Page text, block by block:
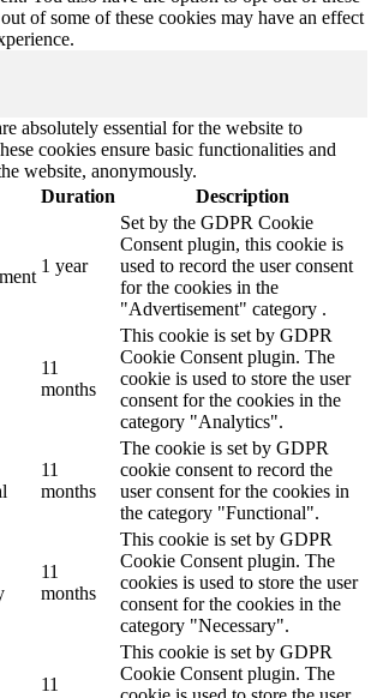
of some of these cookies may have an effect
absolutely essential for the website to
cookies ensure basic functionalities and
website, anonymously.
Duration Description
1 year
Set by the GDPR Cookie
Consent plugin, this cookie is
used to record the user consent
for the cookies in the
"Advertisement" category .
11
months
This cookie is set by GDPR
Cookie Consent plugin. The
cookie is used to store the user
consent for the cookies in the
category "Analytics".
11
months
The cookie is set by GDPR
cookie consent to record the
user consent for the cookies in
the category "Functional".
11
months
This cookie is set by GDPR
Cookie Consent plugin. The
cookies is used to store the user
consent for the cookies in the
category "Necessary".
11
This cookie is set by GDPR
Cookie Consent plugin. The